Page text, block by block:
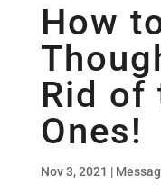
How
Rid of
Ones!
Nov 3, 2021 |